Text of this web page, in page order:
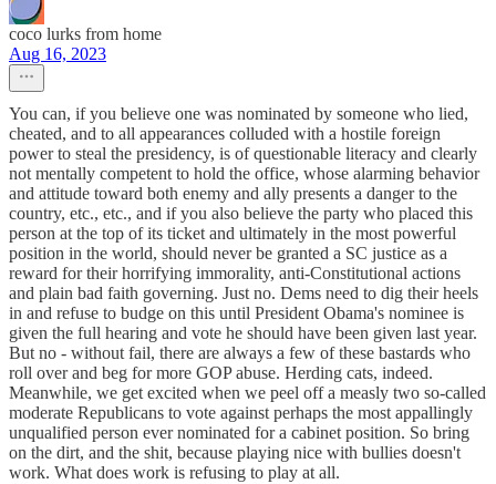
coco lurks from home
Aug 16, 2023
You can, if you believe one was nominated by someone who lied,
cheated, and to all appearances colluded with a hostile foreign
power to steal the presidency, is of questionable literacy and clearly
not mentally competent to hold the office, whose alarming behavior
and attitude toward both enemy and ally presents a danger to the
country, etc., etc., and if you also believe the party who placed this
person at the top of its ticket and ultimately in the most powerful
position in the world, should never be granted a SC justice as a
reward for their horrifying immorality, anti-Constitutional actions
and plain bad faith governing. Just no. Dems need to dig their heels
in and refuse to budge on this until President Obama's nominee is
given the full hearing and vote he should have been given last year.
But no - without fail, there are always a few of these bastards who
roll over and beg for more GOP abuse. Herding cats, indeed.
Meanwhile, we get excited when we peel off a measly two so-called
moderate Republicans to vote against perhaps the most appallingly
unqualified person ever nominated for a cabinet position. So bring
on the dirt, and the shit, because playing nice with bullies doesn't
work. What does work is refusing to play at all.